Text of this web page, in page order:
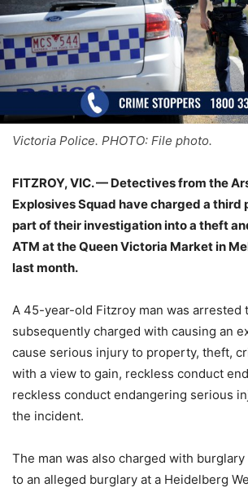
Victoria Police. PHOTO: File photo.
FITZROY, VIC. — Detectives from the
Explosives Squad have charged a third
part of their investigation into a theft
ATM at the Queen Victoria Market in
last month.
A 45-year-old Fitzroy man was arrested
subsequently charged with causing an
cause serious injury to property, theft,
with a view to gain, reckless conduct
reckless conduct endangering serious
the incident.
The man was also charged with
to an alleged burglary at a Heidelberg